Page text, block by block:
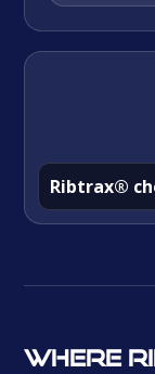
Ribtrax®
Where